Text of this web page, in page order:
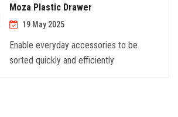
Moza Plastic Drawer
19 May 2025
Enable everyday accessories to be
sorted quickly and efficiently